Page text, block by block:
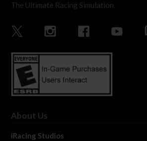
The Ultimate Racing Simulation.
About Us
iRacing Studios